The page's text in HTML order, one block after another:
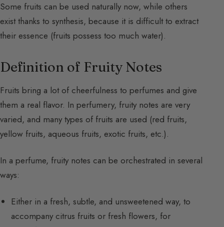
Some fruits can be used naturally now, while others
exist thanks to synthesis, because it is difficult to extract
their essence (fruits possess too much water).
Definition of Fruity Notes
Fruits bring a lot of cheerfulness to perfumes and give
them a real flavor. In perfumery, fruity notes are very
varied, and many types of fruits are used (red fruits,
yellow fruits, aqueous fruits, exotic fruits, etc.).
In a perfume, fruity notes can be orchestrated in several
ways:
Either in a fresh, subtle, and unsweetened way, to
accompany citrus fruits or fresh flowers, for